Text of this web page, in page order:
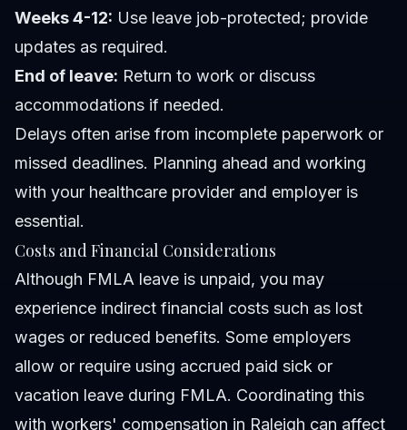
Weeks 4-12: Use leave job-protected; provide
updates as required.
End of leave: Return to work or discuss
accommodations if needed.
Delays often arise from incomplete paperwork or
missed deadlines. Planning ahead and working
with your healthcare provider and employer is
essential.
Costs and Financial Considerations
Although FMLA leave is unpaid, you may
experience indirect financial costs such as lost
wages or reduced benefits. Some employers
allow or require using accrued paid sick or
vacation leave during FMLA. Coordinating this
with workers' compensation in Raleigh can affect